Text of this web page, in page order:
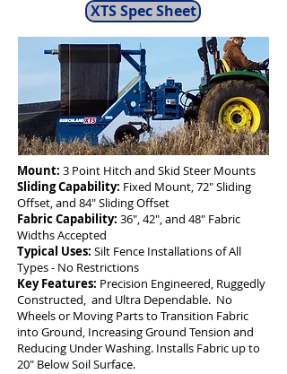
XTS Spec Sheet
Mount: 3 Point Hitch and Skid Steer Mounts
Sliding Capability: Fixed Mount, 72" Sliding
Offset, and 84" Sliding Offset
Fabric Capability: 36", 42", and 48" Fabric
Widths Accepted
Typical Uses: Silt Fence Installations of All
Types - No Restrictions
Key Features: Precision Engineered, Ruggedly
Constructed, and Ultra Dependable. No
Wheels or Moving Parts to Transition Fabric
into Ground, Increasing Ground Tension and
Reducing Under Washing. Installs Fabric up to
20" Below Soil Surface.